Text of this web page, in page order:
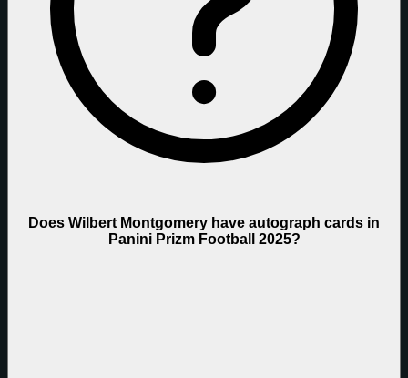
Does Wilbert Montgomery have autograph cards in
Panini Prizm Football 2025?